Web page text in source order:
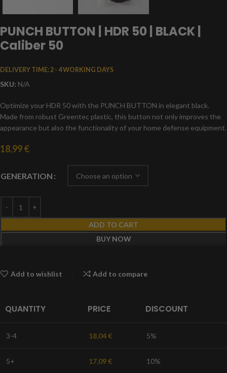
PUNCH BUTTON | HDR 50 | BLACK |
Caliber 50
DELIVERY TIME:2 - 4 WORKING DAYS
SKU: N/A
Optimize your HDR 50 with the PUNCH BUTTON in elegant black.
Made from robust Greentec plastic, this button not only improves the
appearance but also the functionality of your home defense equipment.
18,99€
GENERATION
ADD TO CART
BUY NOW
Add to wishlist Add to compare
QUANTITY PRICE DISCOUNT
3-4 18,04€ 5%
5+ 17,09€ 10%